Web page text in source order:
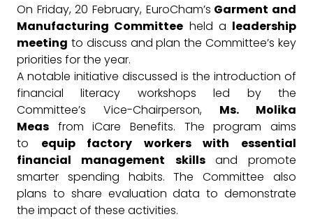
On Friday, 20 February, EuroCham’s Garment and
Manufacturing Committee held a leadership
meeting to discuss and plan the Committee’s key
priorities for the year.
A notable initiative discussed is the introduction of
financial literacy workshops led by the
Committee’s Vice-Chairperson, Ms. Molika
Meas from iCare Benefits. The program aims
to equip factory workers with essential
financial management skills
and promote
smarter spending habits. The Committee also
plans to share evaluation data to demonstrate
the impact of these activities.